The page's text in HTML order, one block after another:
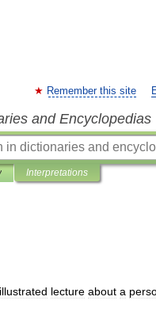
Remember this site
and Encyclopedias
Interpretations
illustrated lecture about a